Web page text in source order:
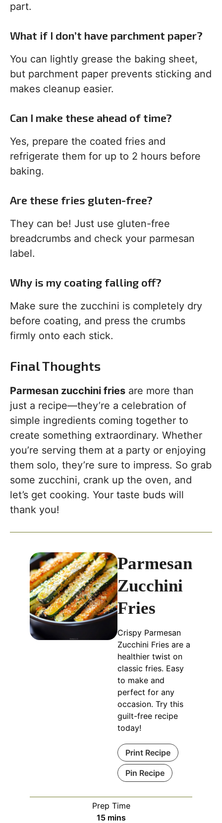
part.
What if I don’t have parchment paper?
You can lightly grease the baking sheet,
but parchment paper prevents sticking and
makes cleanup easier.
Can I make these ahead of time?
Yes, prepare the coated fries and
refrigerate them for up to 2 hours before
baking.
Are these fries gluten-free?
They can be! Just use gluten-free
breadcrumbs and check your parmesan
label.
Why is my coating falling off?
Make sure the zucchini is completely dry
before coating, and press the crumbs
firmly onto each stick.
Final Thoughts
Parmesan zucchini fries are more than
just a recipe—they’re a celebration of
simple ingredients coming together to
create something extraordinary. Whether
you’re serving them at a party or enjoying
them solo, they’re sure to impress. So grab
some zucchini, crank up the oven, and
let’s get cooking. Your taste buds will
thank you!
Parmesan
Zucchini
Fries
Crispy Parmesan
Zucchini Fries are a
healthier twist on
classic fries. Easy
to make and
perfect for any
occasion. Try this
guilt-free recipe
today!
Print Recipe
Pin Recipe
Prep Time
15minutes
mins